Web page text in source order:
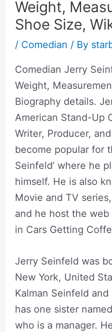
Weight,
Shoe Size,
/ Comedian / By
Comedian Jerry
Weight,
Biography details.
American Stand-Up
Writer, Producer,
become popular for
Seinfeld’ where he
himself. He is also
Movie and TV
and he host the web
in Cars Getting
Jerry Seinfeld was
New York, United
Kalman Seinfeld
has one sister
who is a manager.